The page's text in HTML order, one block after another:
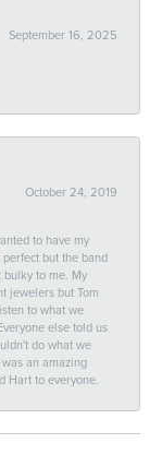
September 16, 2025
October 24, 2019
to have my
but the band
bulky to me. My
jewelers but Tom
to what we
else told us
do what we
an amazing
Hart to everyone.